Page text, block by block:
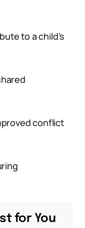
to a child’s
conflict
for You